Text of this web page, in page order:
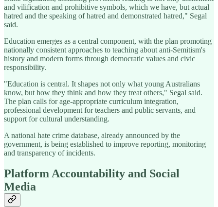
and vilification and prohibitive symbols, which we have, but actual
hatred and the speaking of hatred and demonstrated hatred," Segal
said.
Education emerges as a central component, with the plan promoting
nationally consistent approaches to teaching about anti-Semitism's
history and modern forms through democratic values and civic
responsibility.
"Education is central. It shapes not only what young Australians
know, but how they think and how they treat others," Segal said.
The plan calls for age-appropriate curriculum integration,
professional development for teachers and public servants, and
support for cultural understanding.
A national hate crime database, already announced by the
government, is being established to improve reporting, monitoring
and transparency of incidents.
Platform Accountability and Social
Media